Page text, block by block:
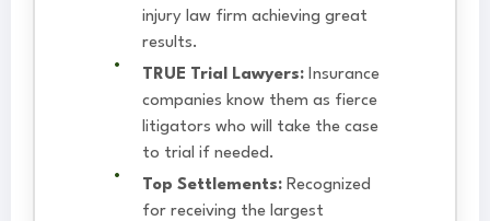
injury law firm achieving great
results.
TRUE Trial Lawyers:Insurance
companies know them as fierce
litigators who will take the case
to trial if needed.
Top Settlements:Recognized
for receiving the largest